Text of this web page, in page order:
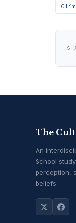
The
An
School
perception,
beliefs.